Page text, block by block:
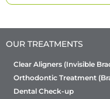
OUR TREATMENTS
Clear Aligners (Invisible
Orthodontic Treatment
Dental Check-up